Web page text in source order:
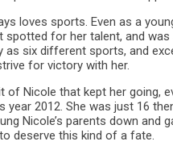
loves sports. Even as a
spotted for her talent, and
as six different sports, and
for victory with her.
of Nicole that kept her going,
year 2012. She was just 16
Nicole’s parents down and
deserve this kind of a fate.